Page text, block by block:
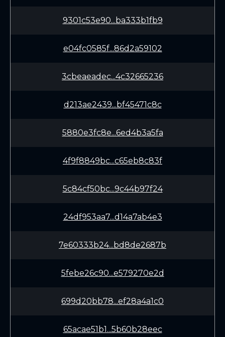
9301c53e90...ba333b1fb9
e04fc0585f...86d2a59102
3cbeaeadec...4c32665236
d213ae2439...bf45471c8c
5880e3fc8e...6ed4b3a5fa
4f9f8849bc...c65eb8c83f
5c84cf50bc...9c44b97f24
24df953aa7...d14a7ab4e3
7e60333b24...bd8de2687b
5febe26c90...e579270e2d
699d20bb78...ef28a4a1c0
65acae51b1...5b60b28eec